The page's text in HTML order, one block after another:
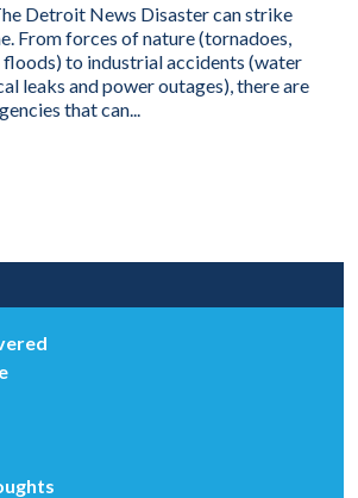
Detroit News Disaster can strike
From forces of nature (tornadoes,
floods) to industrial accidents (water
leaks and power outages), there are
that can...